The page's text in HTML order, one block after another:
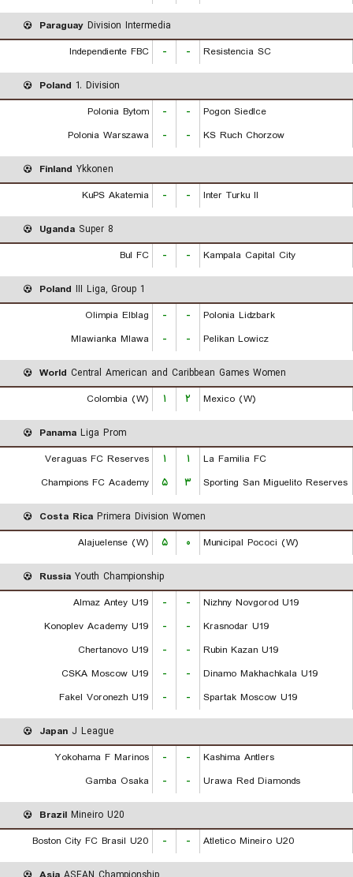
Paraguay Division Intermedia
Independiente FBC
- - Resistencia SC
Poland 1. Division
Polonia Bytom
- -
Pogon Siedlce
Polonia Warszawa
- - KS Ruch Chorzow
Finland Ykkonen
KuPS Akatemia
- - Inter Turku II
Uganda Super 8
Bul FC
- - Kampala Capital City
Poland III Liga, Group 1
Olimpia Elblag
- -
Polonia Lidzbark
Mlawianka Mlawa
- - Pelikan Lowicz
World Central American and Caribbean Games Women
Colombia (W)
۱ ۲ Mexico (W)
Panama Liga Prom
Veraguas FC Reserves
۱ ۱
La Familia FC
Champions FC Academy
۵ ۳ Sporting San Miguelito Reserves
Costa Rica Primera Division Women
Alajuelense (W)
۵ ۰ Municipal Pococi (W)
Russia Youth Championship
Almaz Antey U19
- -
Nizhny Novgorod U19
Konoplev Academy U19
- -
Krasnodar U19
Chertanovo U19
- -
Rubin Kazan U19
CSKA Moscow U19
- -
Dinamo Makhachkala U19
Fakel Voronezh U19
- - Spartak Moscow U19
Japan J League
Yokohama F Marinos
- -
Kashima Antlers
Gamba Osaka
- - Urawa Red Diamonds
Brazil Mineiro U20
Boston City FC Brasil U20
- - Atletico Mineiro U20